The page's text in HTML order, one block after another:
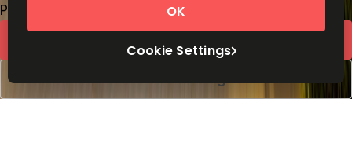
Price on request
Book a viewing
Cookie Settings
OK